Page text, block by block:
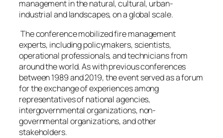
management in the natural, cultural, urban-
industrial and landscapes, on a global scale.
The conference mobilized fire management
experts, including policymakers, scientists,
operational professionals, and technicians from
around the world. As with previous conferences
between 1989 and 2019, the event served as a forum
for the exchange of experiences among
representatives of national agencies,
intergovernmental organizations, non-
governmental organizations, and other
stakeholders.